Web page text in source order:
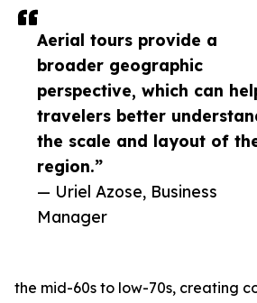
Aerial tours provide a
broader geographic
perspective, which can
travelers better
the scale and layout of
region.”
— Uriel Azose, Business
Manager
the mid-60s to low-70s, creating